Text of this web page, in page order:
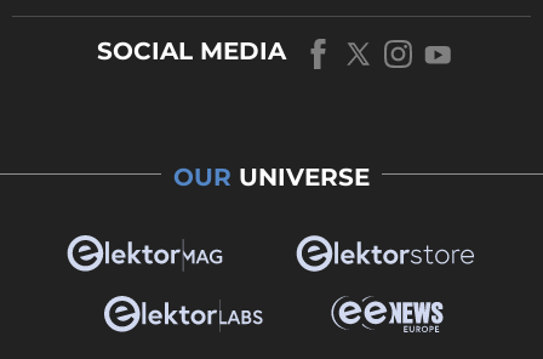
SOCIAL MEDIA
OUR UNIVERSE